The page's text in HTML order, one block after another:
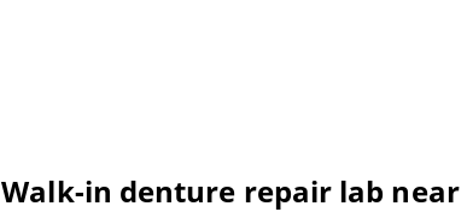
Walk-in denture repair lab